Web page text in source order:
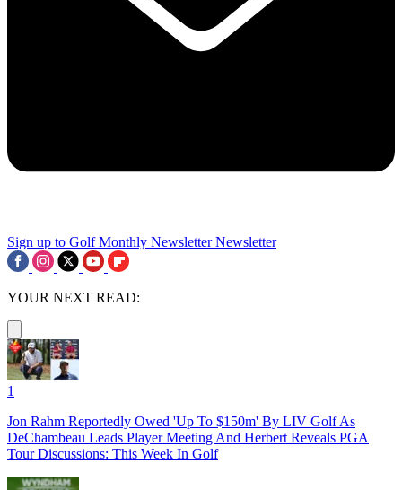
Sign up to Golf Monthly Newsletter Newsletter
YOUR NEXT READ:
1
Jon Rahm Reportedly Owed 'Up To $150m' By LIV Golf As
DeChambeau Leads Player Meeting And Herbert Reveals PGA
Tour Discussions: This Week In Golf